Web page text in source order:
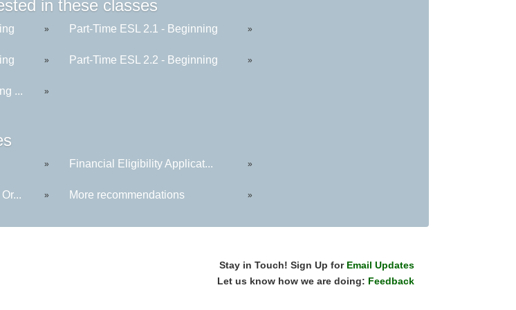
in these classes
» Part-Time ESL 2.1 - Beginning »
» Part-Time ESL 2.2 - Beginning »
... »
» Financial Eligibility Applicat... »
» More recommendations »
Stay in Touch! Sign Up for Email Updates
Let us know how we are doing: Feedback